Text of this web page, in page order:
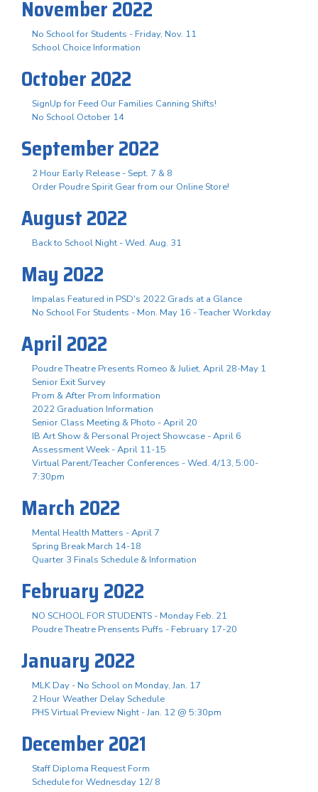
November 2022
No School for Students - Friday, Nov. 11
School Choice Information
October 2022
SignUp for Feed Our Families Canning Shifts!
No School October 14
September 2022
2 Hour Early Release - Sept. 7 & 8
Order Poudre Spirit Gear from our Online Store!
August 2022
Back to School Night - Wed. Aug. 31
May 2022
Impalas Featured in PSD's 2022 Grads at a Glance
No School For Students - Mon. May 16 - Teacher Workday
April 2022
Poudre Theatre Presents Romeo & Juliet, April 28-May 1
Senior Exit Survey
Prom & After Prom Information
2022 Graduation Information
Senior Class Meeting & Photo - April 20
IB Art Show & Personal Project Showcase - April 6
Assessment Week - April 11-15
Virtual Parent/Teacher Conferences - Wed. 4/13, 5:00-
7:30pm
March 2022
Mental Health Matters - April 7
Spring Break March 14-18
Quarter 3 Finals Schedule & Information
February 2022
NO SCHOOL FOR STUDENTS - Monday Feb. 21
Poudre Theatre Prensents Puffs - February 17-20
January 2022
MLK Day - No School on Monday, Jan. 17
2 Hour Weather Delay Schedule
PHS Virtual Preview Night - Jan. 12 @ 5:30pm
December 2021
Staff Diploma Request Form
Schedule for Wednesday 12/ 8